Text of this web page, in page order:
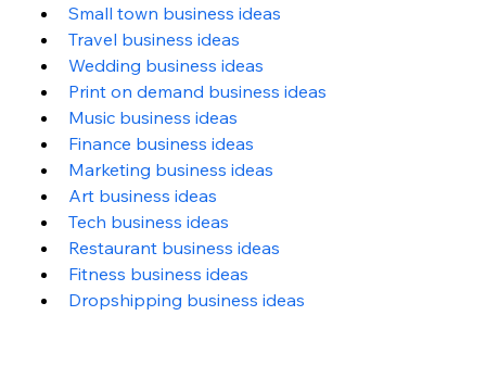
Small town business ideas
Travel business ideas
Wedding business ideas
Print on demand business ideas
Music business ideas
Finance business ideas
Marketing business ideas
Art business ideas
Tech business ideas
Restaurant business ideas
Fitness business ideas
Dropshipping business ideas